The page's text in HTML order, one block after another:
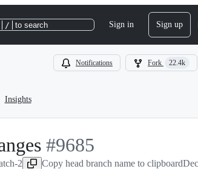
/ to search Sign in Sign up
Notifications Fork 22.4k
Insights
-#9685
2 Copy head branch name to clipboard